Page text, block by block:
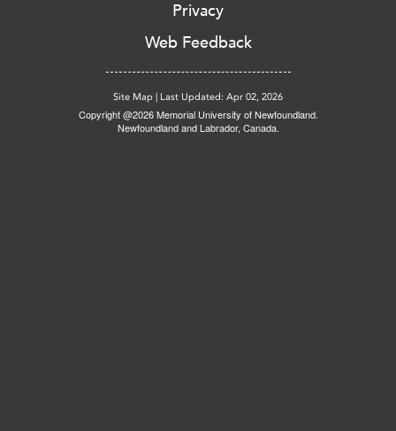
Privacy
Web Feedback
Site Map Last Updated: Apr 02, 2026
Copyright @2026 Memorial University of Newfoundland.
Newfoundland and Labrador, Canada.